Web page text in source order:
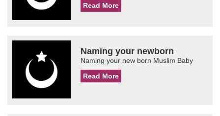
Read More
Naming your newborn
Naming your new born Muslim Baby
Read More